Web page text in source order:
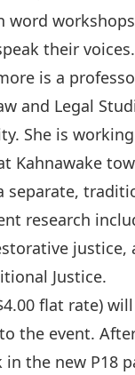
word
their voices.
is a
and Legal
She is
Kahnawake
separate,
research
justice,
Justice.
flat rate)
the event.
in the new P18